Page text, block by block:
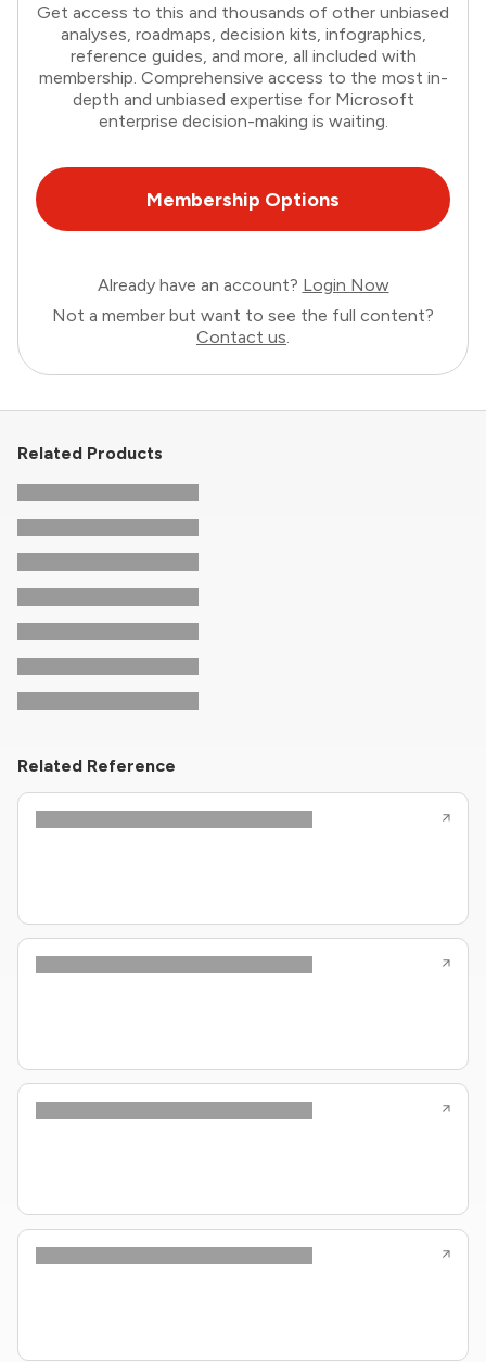
Get access to this and thousands of other unbiased
analyses, roadmaps, decision kits, infographics,
reference guides, and more, all included with
membership. Comprehensive access to the most in-
depth and unbiased expertise for Microsoft
enterprise decision-making is waiting.
Membership Options
Already have an account? Login Now
Not a member but want to see the full content?
Contact us.
Related Products
Related Reference